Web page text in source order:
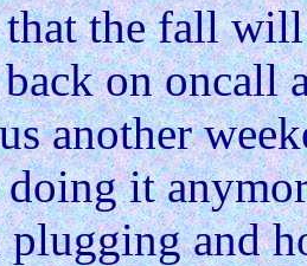
the fall
on oncall
another
it
plugging and